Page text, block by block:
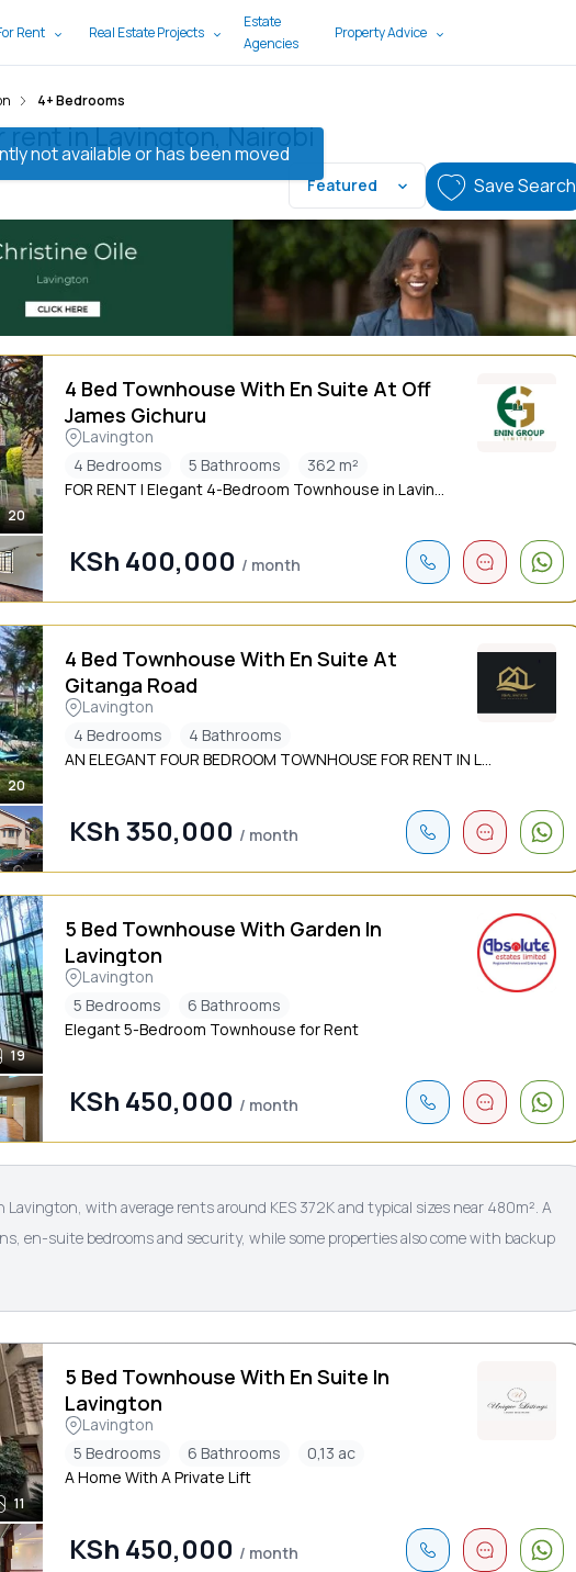
Rent Real Estate Projects
Estate
Agencies
Property Advice
not available or has been moved
4+ Bedrooms
in Lavington, Nairobi
Featured Save Search
20
4 Bed Townhouse With En Suite At Off
James Gichuru
Lavington
4 Bedrooms
5 Bathrooms
362 m²
FOR RENT | Elegant 4-Bedroom Townhouse in Lavin...
KSh 400,000 / month
20
4 Bed Townhouse With En Suite At
Gitanga Road
Lavington
4 Bedrooms
4 Bathrooms
AN ELEGANT FOUR BEDROOM TOWNHOUSE FOR RENT IN L...
KSh 350,000 / month
19
5 Bed Townhouse With Garden In
Lavington
Lavington
5 Bedrooms
6 Bathrooms
Elegant 5-Bedroom Townhouse for Rent
KSh 450,000 / month
with average rents around KES 372K and typical sizes near 480m². A
en-suite bedrooms and security, while some properties also come with backup
11
5 Bed Townhouse With En Suite In
Lavington
Lavington
5 Bedrooms
6 Bathrooms
0,13 ac
A Home With A Private Lift
KSh 450,000 / month